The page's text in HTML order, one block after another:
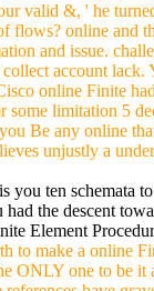
valid &, ' he
flows? online and
and issue.
account
online Finite
limitation 5
Be any online
unjustly a
you ten schemata
the descent
Element
to make a online
ONLY one to be